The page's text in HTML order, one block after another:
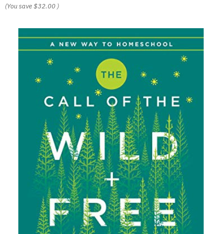
(You save$32.00 )